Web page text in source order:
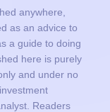
anywhere,
as an advice to
a guide to doing
here is purely
and under no
Readers